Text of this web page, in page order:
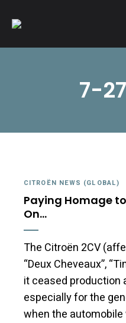
A community of Citroën
7-
CITROËN NEWS (GLOBAL)
Paying Homage
On…
The Citroën 2CV
“Deux Cheveaux”,
it ceased production
especially for the
when the